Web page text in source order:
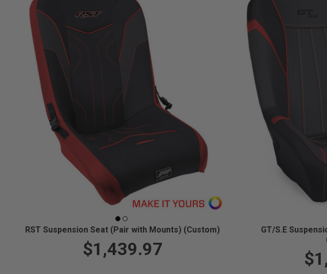
RST Suspension Seat (Pair with Mounts) (Custom)
$1,439.97
GT/S.E